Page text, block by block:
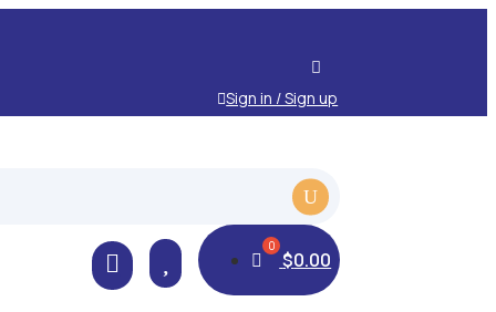
Sign in / Sign up
 $0.00